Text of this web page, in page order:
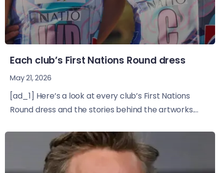
Each club’s First Nations Round dress
May 21, 2026
[ad_1] Here’s a look at every club’s First Nations
Round dress and the stories behind the artworks....